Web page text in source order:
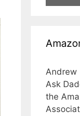
Andrew
Ask
the